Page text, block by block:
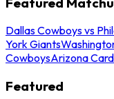
Dallas Cowboys vs
York Giants
CowboysArizona
Featured